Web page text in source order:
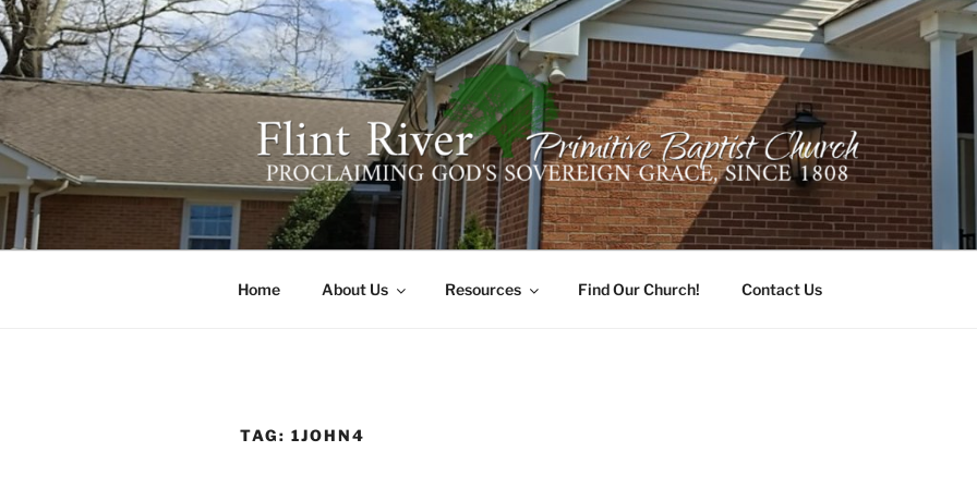
Skip
to
content
FLINT RIVER PRIMITIVE
641 Moontown Road, Brownsboro, Alabama 35741
Home About Us Resources Find Our Church! Contact Us
TAG: 1JOHN4